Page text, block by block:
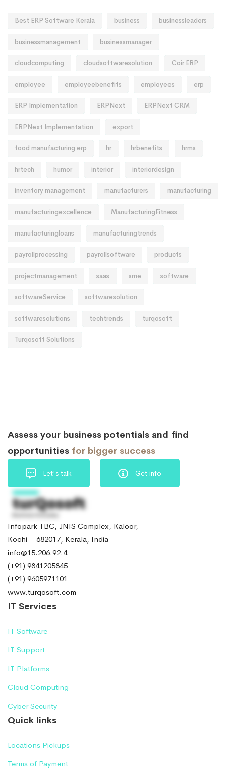
Best ERP Software Kerala business businessleaders
businessmanagement businessmanager
cloudcomputing cloudsoftwaresolution Coir ERP
employee employeebenefits employees erp
ERP Implementation ERPNext ERPNext CRM
ERPNext Implementation export
food manufacturing erp hr hrbenefits hrms
hrtech humor interior interiordesign
inventory management manufacturers manufacturing
manufacturingexcellence ManufacturingFitness
manufacturingloans manufacturingtrends
payrollprocessing payrollsoftware products
projectmanagement saas sme software
softwareService softwaresolution
softwaresolutions techtrends turqosoft
Turqosoft Solutions
Assess your business potentials and find
opportunities for bigger success
Let's talk Get info
Infopark TBC, JNIS Complex, Kaloor,
Kochi – 682017, Kerala, India
info@15.206.92.4
(+91) 9841205845
(+91) 9605971101
www.turqosoft.com
IT Services
IT Software
IT Support
IT Platforms
Cloud Computing
Cyber Security
Quick links
Locations Pickups
Terms of Payment